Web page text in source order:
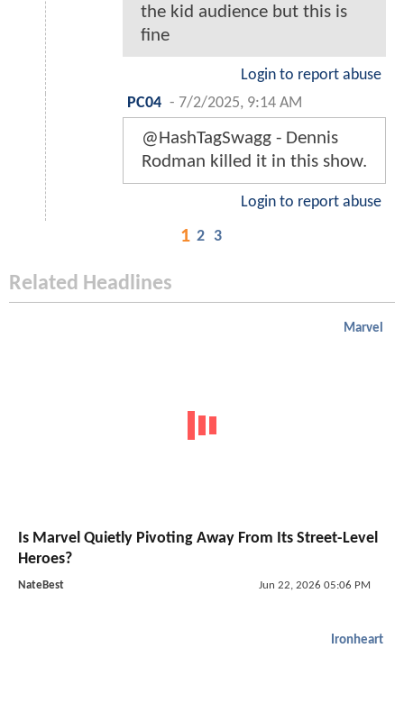
the kid audience but this is
fine
Login to report abuse
PC04 - 7/2/2025, 9:14 AM
@HashTagSwagg - Dennis
Rodman killed it in this show.
Login to report abuse
1 2 3
Related Headlines
Marvel
Is Marvel Quietly Pivoting Away From Its Street-Level
Heroes?
NateBest Jun 22, 2026 05:06 PM
Ironheart